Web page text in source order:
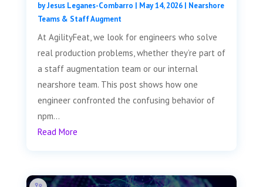
byJesus Leganes-Combarro | May 14, 2026| Nearshore
Teams & Staff Augment
At AgilityFeat, we look for engineers who solve
real production problems, whether they’re part of
a staff augmentation team or our internal
nearshore team. This post shows how one
engineer confronted the confusing behavior of
npm...
Read More